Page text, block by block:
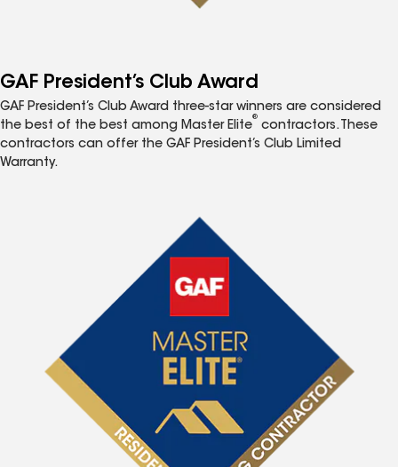
GAF President’s Club Award
GAF President’s Club Award three-star winners are considered
the best of the best among Master Elite
®
contractors. These
contractors can offer the GAF President’s Club Limited
Warranty.